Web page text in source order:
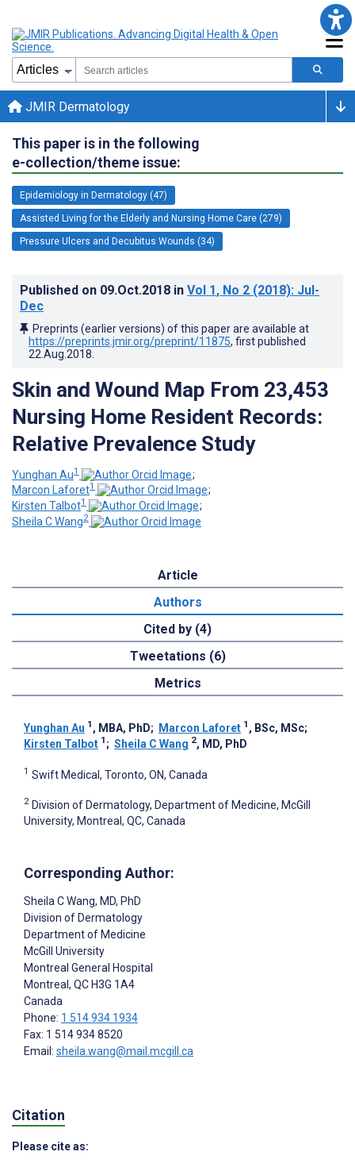
JMIR Dermatology
This paper is in the following
e-collection/theme issue:
Epidemiology in Dermatology (47)
Assisted Living for the Elderly and Nursing Home Care (279)
Pressure Ulcers and Decubitus Wounds (34)
Published on 09.Oct.2018 in Vol 1, No 2 (2018): Jul-
Dec
Preprints (earlier versions) of this paper are available at
https://preprints.jmir.org/preprint/11875, first published
22.Aug.2018
Skin and Wound Map From 23,453
Nursing Home Resident Records:
Relative Prevalence Study
Yunghan Au1
;
Marcon Laforet1
;
Kirsten Talbot1
;
Sheila C Wang2
Article
Authors
Cited by (4)
Tweetations (6)
Metrics
Yunghan Au 1 , MBA, PhD; Marcon Laforet 1 , BSc, MSc;
Kirsten Talbot 1 ; Sheila C Wang 2, MD, PhD
1 Swift Medical, Toronto, ON, Canada
2 Division of Dermatology, Department of Medicine, McGill
University, Montreal, QC, Canada
Corresponding Author:
Sheila C Wang, MD, PhD
Division of Dermatology
Department of Medicine
McGill University
Montreal General Hospital
Montreal , QC H3G 1A4
Canada
Phone: 1 514 934 1934
Fax: 1 514 934 8520
Email: sheila.wang@mail.mcgill.ca
Citation
Please cite as: